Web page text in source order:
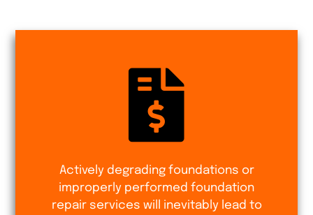
Actively degrading foundations or
improperly performed foundation
repair services will inevitably lead to